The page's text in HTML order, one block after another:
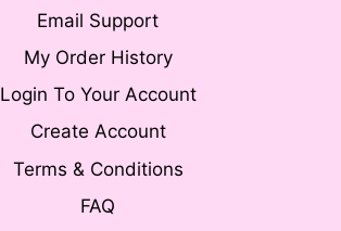
Email Support
My Order History
Login To Your Account
Create Account
Terms & Conditions
FAQ